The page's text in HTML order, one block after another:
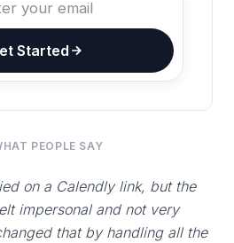
Started
PEOPLE SAY
on a Calendly link, but the
impersonal and not very
that by handling all the